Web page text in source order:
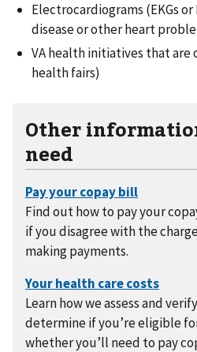
Electrocardiograms (EKGs
disease or other heart
VA health initiatives that
health fairs)
Other
need
Find out how to pay your
if you disagree with the
making payments.
Learn how we assess and
determine if you’re eligible
whether you’ll need to pay